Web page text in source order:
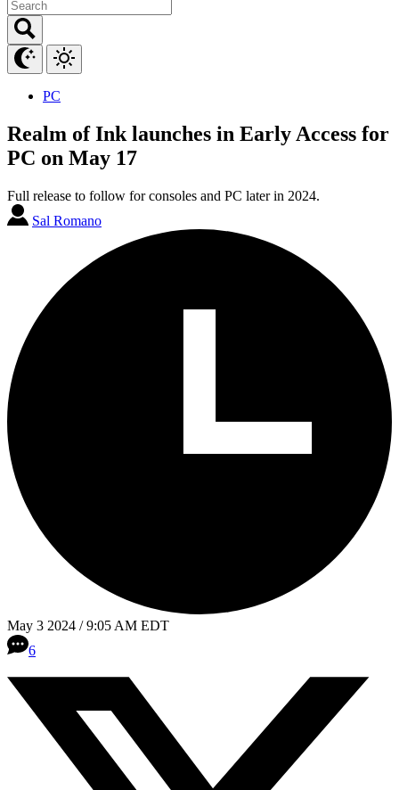
PC
Realm of Ink launches in Early Access for
PC on May 17
Full release to follow for consoles and PC later in 2024.
Sal Romano
May 3 2024 / 9:05 AM EDT
6